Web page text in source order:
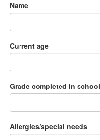
Name
Current age
Grade completed in school
Allergies/special needs